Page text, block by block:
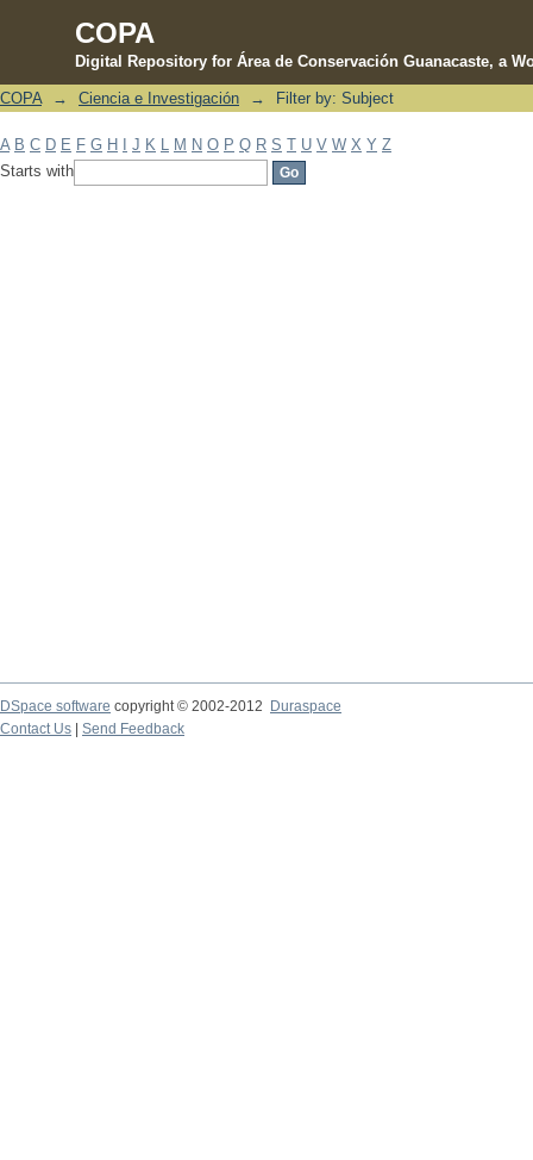
COPA
Digital Repository for Área de Conservación Guanacaste, a
Filter by: Subject
COPA → Ciencia e Investigación → Filter by: Subject
A B C D E F G H J K M N O P Q R S T U V W X Y Z
Starts with
DSpace software copyright © 2002-2012 Duraspace
Contact Us | Send Feedback